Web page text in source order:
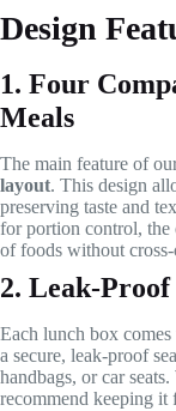
Design
1. Four
Meals
The main feature of
layout. This design
preserving taste and
for portion control, the
of foods without
2. Leak-
Each lunch box
a secure, leak-proof
handbags, or car
recommend keeping it